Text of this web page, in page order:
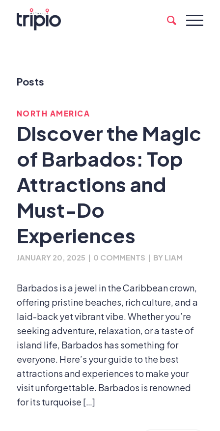
Posts
NORTH AMERICA
Discover the Magic
of Barbados: Top
Attractions and
Must-Do
Experiences
JANUARY 20, 2025 | 0 COMMENTS | BY LIAM
Barbados is a jewel in the Caribbean crown,
offering pristine beaches, rich culture, and a
laid-back yet vibrant vibe. Whether you’re
seeking adventure, relaxation, or a taste of
island life, Barbados has something for
everyone. Here’s your guide to the best
attractions and experiences to make your
visit unforgettable. Barbados is renowned
for its turquoise […]